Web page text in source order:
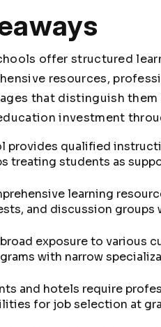
offer structured
resources,
that distinguish
investment
provides qualified
treating students as
learning
and discussion groups
exposure to various
with narrow
and hotels require
for job selection at